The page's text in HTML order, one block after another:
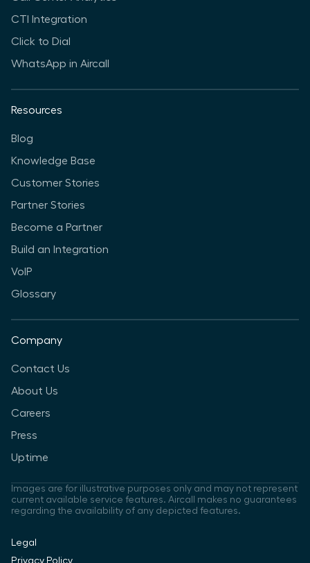
CTI Integration
Click to Dial
WhatsApp in Aircall
Resources
Blog
Knowledge Base
Customer Stories
Partner Stories
Become a Partner
Build an Integration
VoIP
Glossary
Company
Contact Us
About Us
Careers
Press
Uptime
Images are for illustrative purposes only and may not represent
current available service features. Aircall makes no guarantees
regarding the availability of any depicted features.
Legal
Privacy Policy